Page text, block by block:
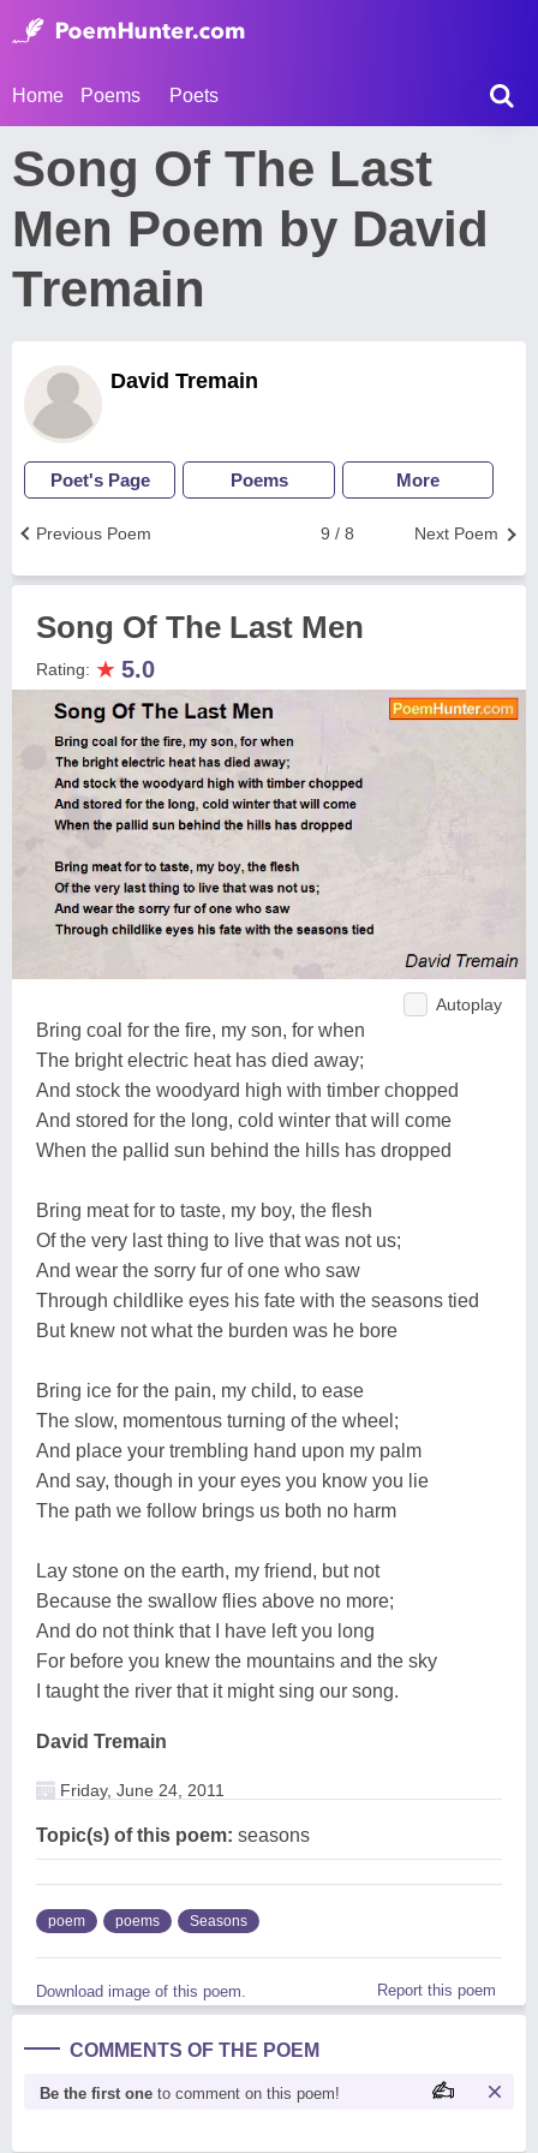
Home Poems Poets
Song Of The Last
Men Poem by David
Tremain
David Tremain
Poet's Page Poems More
Next Poem
9 / 8
Previous Poem
Song Of The Last Men
Rating: ★ 5.0
Autoplay
Bring coal for the fire, my son, for when
The bright electric heat has died away;
And stock the woodyard high with timber chopped
And stored for the long, cold winter that will come
When the pallid sun behind the hills has dropped
Bring meat for to taste, my boy, the flesh
Of the very last thing to live that was not us;
And wear the sorry fur of one who saw
Through childlike eyes his fate with the seasons tied
But knew not what the burden was he bore
Bring ice for the pain, my child, to ease
The slow, momentous turning of the wheel;
And place your trembling hand upon my palm
And say, though in your eyes you know you lie
The path we follow brings us both no harm
Lay stone on the earth, my friend, but not
Because the swallow flies above no more;
And do not think that I have left you long
For before you knew the mountains and the sky
I taught the river that it might sing our song.
David Tremain
Friday, June 24, 2011
Topic(s) of this poem: seasons
poem poems Seasons
Download image of this poem. Report this poem
COMMENTS OF THE POEM
Be the first one to comment on this poem!